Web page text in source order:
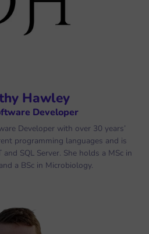
Hawley
Developer
Developer with over 30 years’
programming languages and is
SQL Server. She holds a MSc in
a BSc in Microbiology.